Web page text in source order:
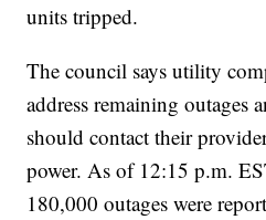
units tripped.
The council says utility
address remaining outages
should contact their
power. As of 12:15 p.m.
180,000 outages were